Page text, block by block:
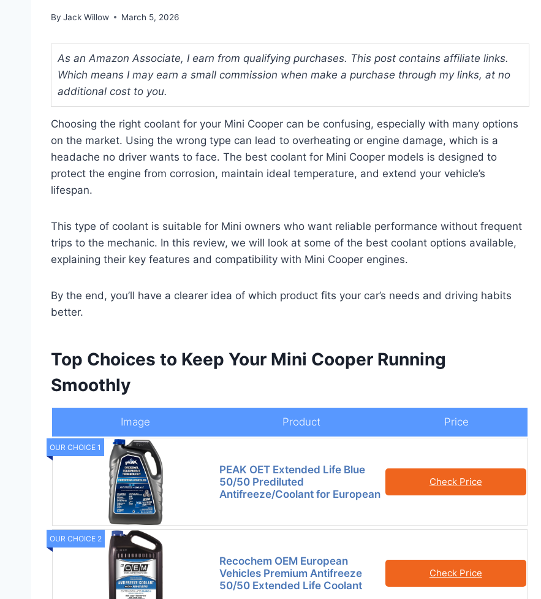
By Jack Willow March 5, 2026
As an Amazon Associate, I earn from qualifying purchases. This post contains affiliate links.
Which means I may earn a small commission when make a purchase through my links, at no
additional cost to you.
Choosing the right coolant for your Mini Cooper can be confusing, especially with many options
on the market. Using the wrong type can lead to overheating or engine damage, which is a
headache no driver wants to face. The best coolant for Mini Cooper models is designed to
protect the engine from corrosion, maintain ideal temperature, and extend your vehicle’s
lifespan.
This type of coolant is suitable for Mini owners who want reliable performance without frequent
trips to the mechanic. In this review, we will look at some of the best coolant options available,
explaining their key features and compatibility with Mini Cooper engines.
By the end, you’ll have a clearer idea of which product fits your car’s needs and driving habits
better.
Top Choices to Keep Your Mini Cooper Running
Smoothly
Image Product Price
OUR CHOICE 1
PEAK OET Extended Life Blue
50/50 Prediluted
Antifreeze/Coolant for European
Check Price
OUR CHOICE 2
Recochem OEM European
Vehicles Premium Antifreeze
50/50 Extended Life Coolant
Check Price